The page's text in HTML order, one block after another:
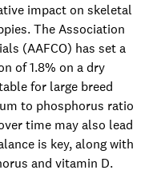
impact on skeletal
The Association
(AAFCO) has set a
of 1.8% on a dry
for large breed
to phosphorus ratio
time may also lead
is key, along with
and vitamin D.